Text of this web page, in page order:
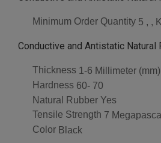
Minimum Order Quantity 5 , ,
Conductive and Antistatic
Thickness 1-6 Millimeter (mm)
Hardness 60- 70
Natural Rubber Yes
Tensile Strength 7
Color Black